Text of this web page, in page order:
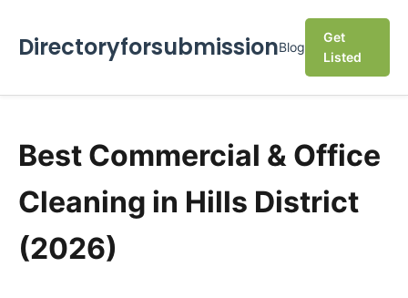
DirectoryforsubmissionBlog
Get
Listed
Best Commercial & Office
Cleaning in Hills District
(2026)